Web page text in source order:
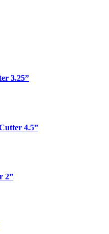
3.25”
4.5”
2”